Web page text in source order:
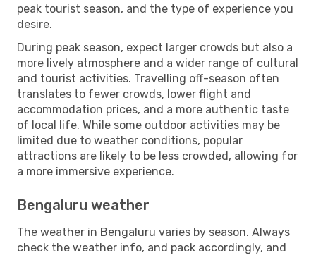
peak tourist season, and the type of experience you
desire.
During peak season, expect larger crowds but also a
more lively atmosphere and a wider range of cultural
and tourist activities. Travelling off-season often
translates to fewer crowds, lower flight and
accommodation prices, and a more authentic taste
of local life. While some outdoor activities may be
limited due to weather conditions, popular
attractions are likely to be less crowded, allowing for
a more immersive experience.
Bengaluru weather
The weather in Bengaluru varies by season. Always
check the weather info, and pack accordingly, and